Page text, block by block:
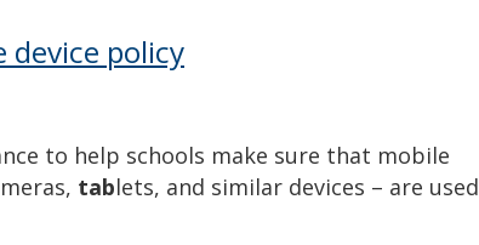
policy
to help schools make sure that mobile
tablets, and similar devices – are used